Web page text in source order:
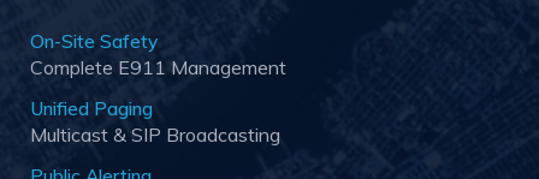
On-Site Safety
Complete E911 Management
Unified Paging
Multicast & SIP Broadcasting